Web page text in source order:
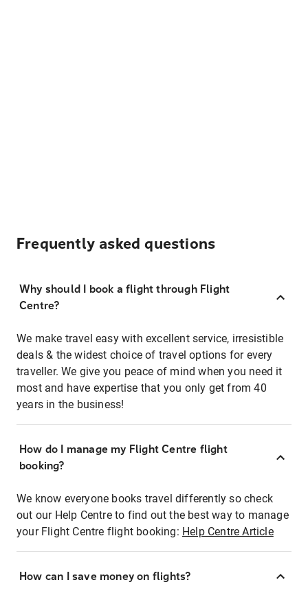
Frequently asked questions
Why should I book a flight through Flight
Centre?
We make travel easy with excellent service, irresistible
deals & the widest choice of travel options for every
traveller. We give you peace of mind when you need it
most and have expertise that you only get from 40
years in the business!
How do I manage my Flight Centre flight
booking?
We know everyone books travel differently so check
out our Help Centre to find out the best way to manage
your Flight Centre flight booking: Help Centre Article
How can I save money on flights?